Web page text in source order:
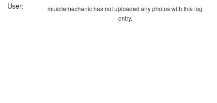
musclemechanic has not uploaded any photos with this log
entry.
User: